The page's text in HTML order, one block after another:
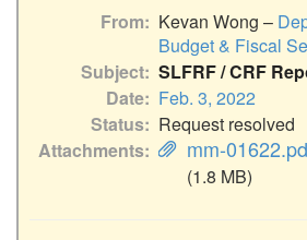
From Kevan Wong –
Budget & Fiscal
Subject SLFRF / CRF
Date
Feb. 3, 2022
Status
Request resolved
Attachments
mm-
(1.8 MB)